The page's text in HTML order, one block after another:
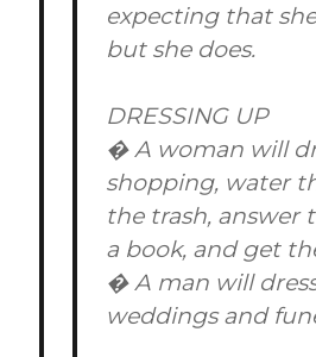
expecting that
but she does.
DRESSING UP
� A woman will
shopping, water
the trash, answer
a book, and get
� A man will
weddings and